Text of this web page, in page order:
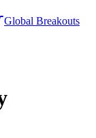
Global Breakouts